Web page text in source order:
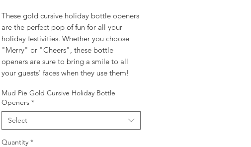
These gold cursive holiday bottle openers
are the perfect pop of fun for all your
holiday festivities. Whether you choose
"Merry" or "Cheers", these bottle
openers are sure to bring a smile to all
your guests' faces when they use them!
Mud Pie Gold Cursive Holiday Bottle
Openers *
Select
Quantity *